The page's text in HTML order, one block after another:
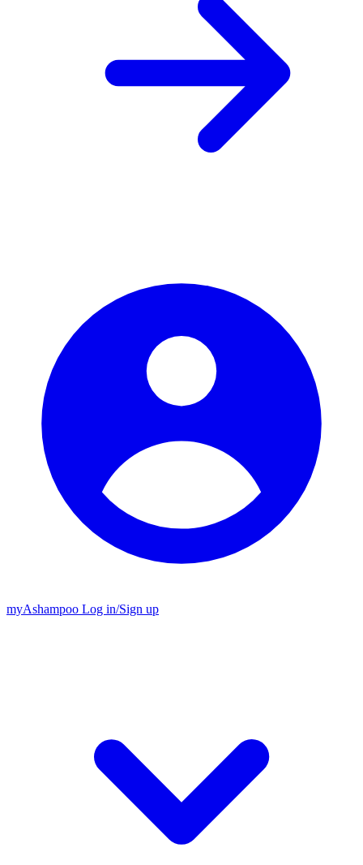
myAshampoo Log in/Sign up